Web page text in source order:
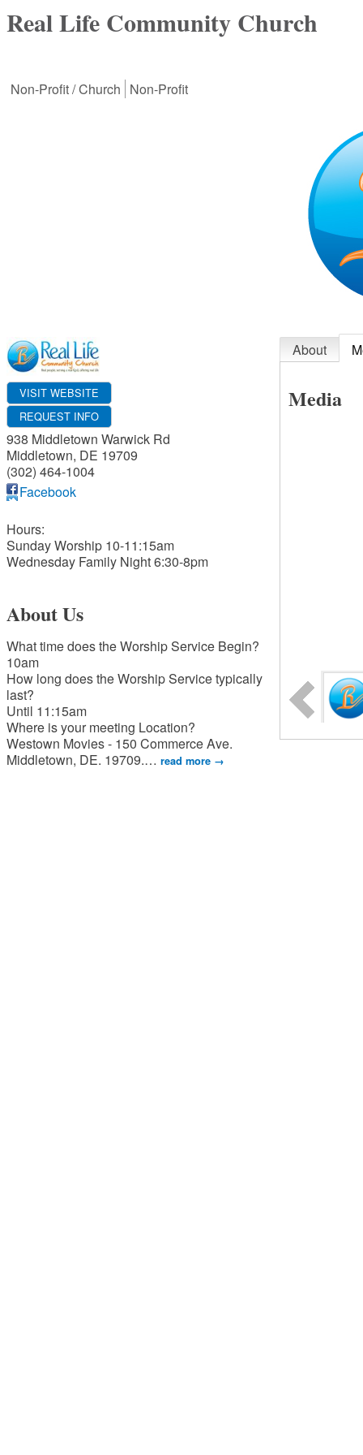
Real Life Community Church
Non-Profit / Church Non-Profit
VISIT WEBSITE
REQUEST INFO
938 Middletown Warwick Rd
Middletown, DE 19709
(302) 464-1004
Facebook
Hours:
Sunday Worship 10-11:15am
Wednesday Family Night 6:30-8pm
About Us
What time does the Worship Service Begin?
10am
How long does the Worship Service typically
last?
Until 11:15am
Where is your meeting Location?
Westown Movies - 150 Commerce Ave.
Middletown, DE. 19709.… read more
About
Media